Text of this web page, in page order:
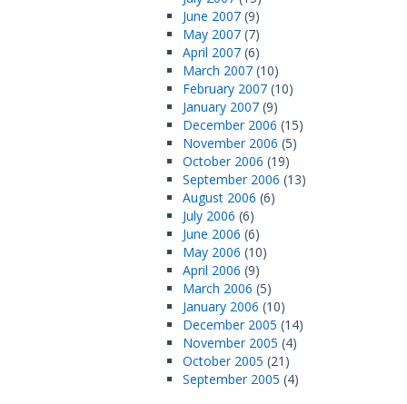
June 2007 (9)
May 2007 (7)
April 2007 (6)
March 2007 (10)
February 2007 (10)
January 2007 (9)
December 2006 (15)
November 2006 (5)
October 2006 (19)
September 2006 (13)
August 2006 (6)
July 2006 (6)
June 2006 (6)
May 2006 (10)
April 2006 (9)
March 2006 (5)
January 2006 (10)
December 2005 (14)
November 2005 (4)
October 2005 (21)
September 2005 (4)